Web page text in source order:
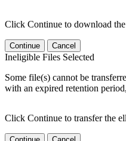
Click Continue to download
Continue Cancel
Ineligible Files Selected
Some file(s) cannot be
with an expired retention
Click Continue to transfer the